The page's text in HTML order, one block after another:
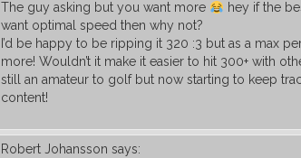
The guy asking but you want more
hey if the
want optimal speed then why not?
I’d be happy to be ripping it 320 :3 but as a max
more! Wouldn’t it make it easier to hit 300+ with
still an amateur to golf but now starting to keep
content!
Robert Johansson says: